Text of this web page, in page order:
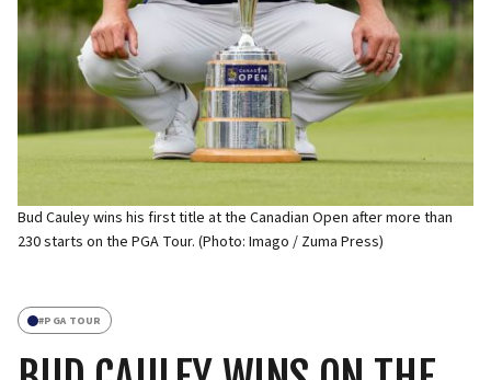
Bud Cauley wins his first title at the Canadian Open after more than
230 starts on the PGA Tour. (Photo: Imago / Zuma Press)
#PGA TOUR